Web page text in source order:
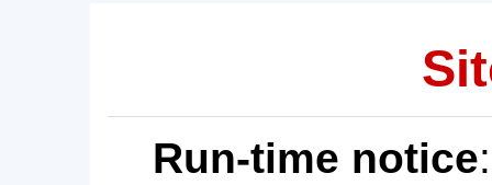
Run-time notice